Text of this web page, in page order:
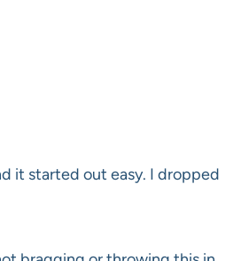
it started out easy. I dropped